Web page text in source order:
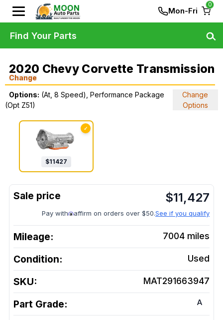
Mon-Fri
0
2020 Chevy Corvette Transmission
Change
Options: (At, 8 Speed), Performance Package
(Opt Z51)
Change
Options
✓
$11427
$11,427
Pay with affirm on orders over $50.See if you qualify
Mileage: 7004 miles
Condition: Used
SKU: MAT291663947
Part Grade: A
Find Your Parts